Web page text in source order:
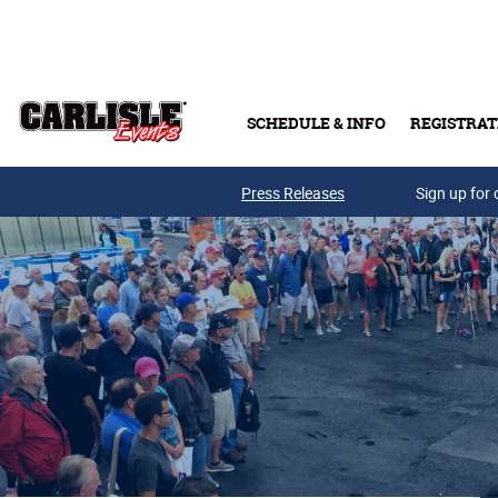
SCHEDULE & INFO
Press Releases Sign up for